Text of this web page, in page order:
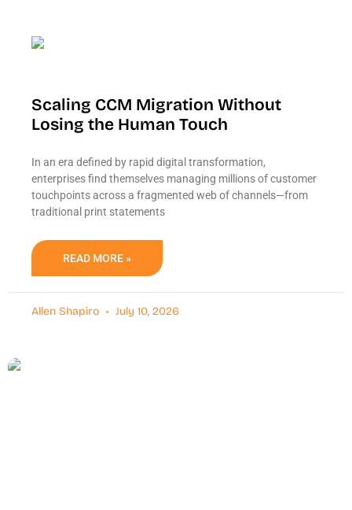
Scaling CCM Migration Without
Losing the Human Touch
In an era defined by rapid digital transformation,
enterprises find themselves managing millions of customer
touchpoints across a fragmented web of channels—from
traditional print statements
READ MORE »
Allen Shapiro July 10, 2026